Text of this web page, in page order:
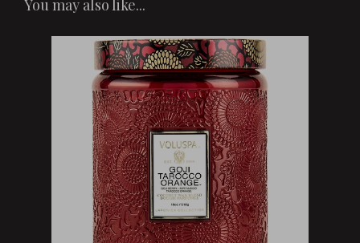
You may also like...